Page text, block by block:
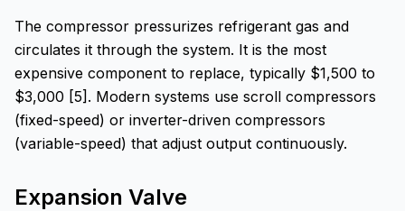
The compressor pressurizes refrigerant gas and
circulates it through the system. It is the most
expensive component to replace, typically $1,500 to
$3,000 [5]. Modern systems use scroll compressors
(fixed-speed) or inverter-driven compressors
(variable-speed) that adjust output continuously.
Expansion Valve